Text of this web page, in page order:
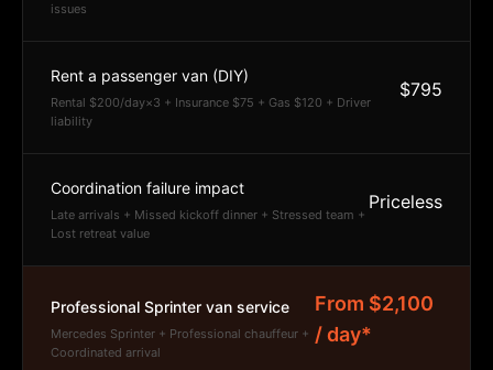
issues
Rent a passenger van (DIY)
Rental $200/day×3 + Insurance $75 + Gas $120 + Driver
liability
$795
Coordination failure impact
Late arrivals + Missed kickoff dinner + Stressed team +
Lost retreat value
Priceless
Professional Sprinter van service
Mercedes Sprinter + Professional chauffeur +
Coordinated arrival
From $2,100
/ day*